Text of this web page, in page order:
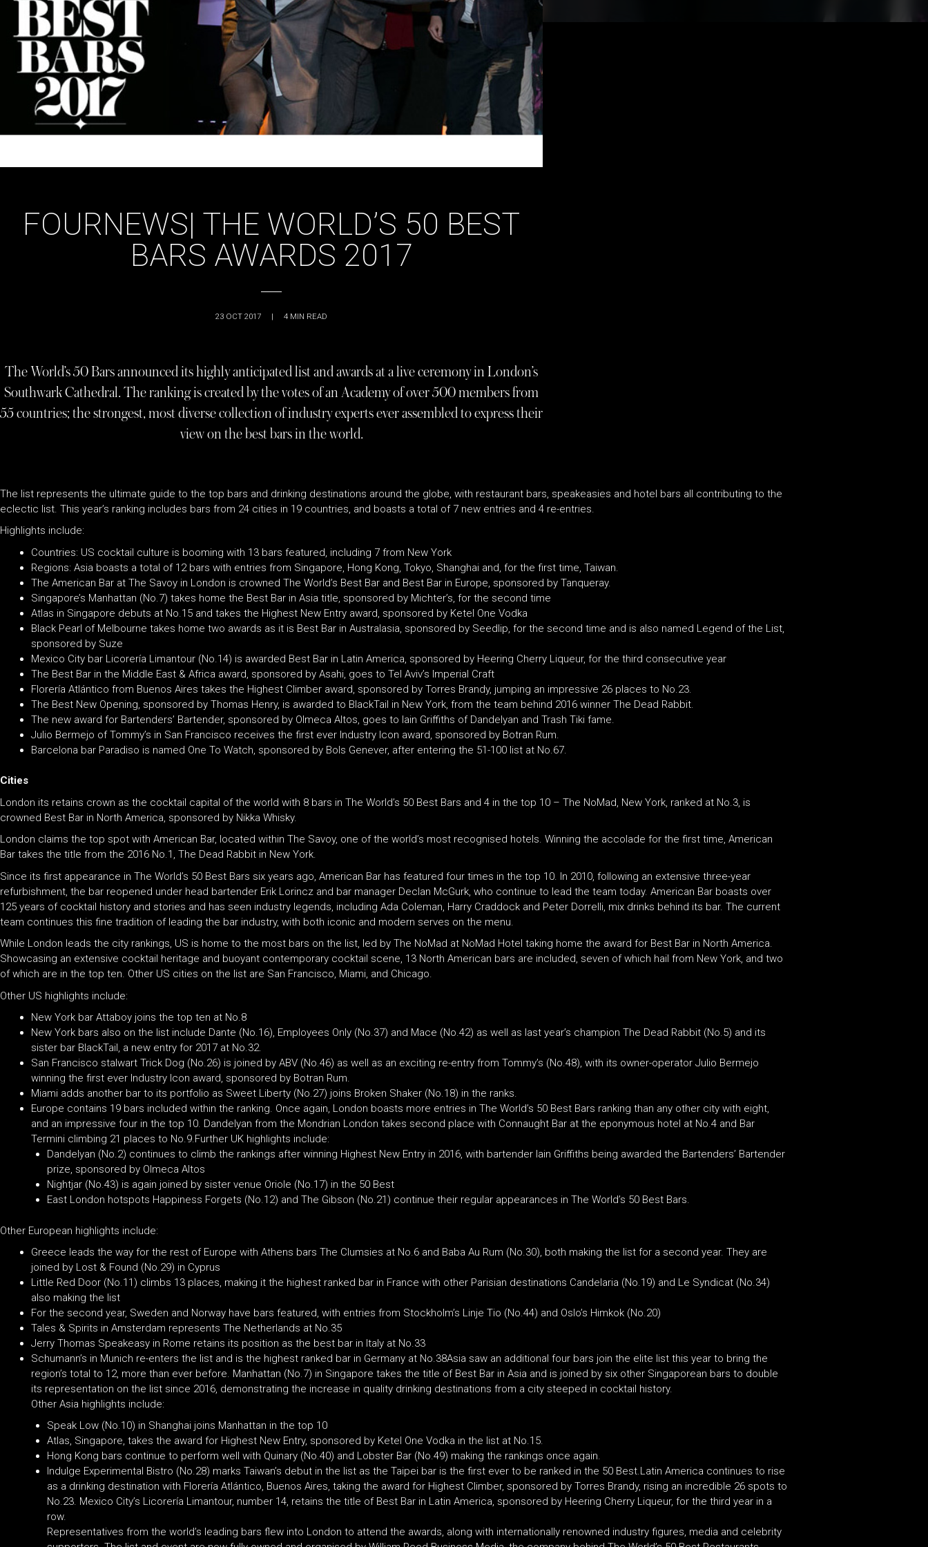
FOURNEWS| THE WORLD’S 50 BEST
BARS AWARDS 2017
23 OCT 2017 | 4 MIN READ
The World’s 50 Bars announced its highly anticipated list and awards at a live ceremony in London’s
Southwark Cathedral. The ranking is created by the votes of an Academy of over 500 members from
55 countries; the strongest, most diverse collection of industry experts ever assembled to express their
view on the best bars in the world.
The list represents the ultimate guide to the top bars and drinking destinations around the globe, with restaurant bars, speakeasies and hotel bars all contributing to the
eclectic list. This year’s ranking includes bars from 24 cities in 19 countries, and boasts a total of 7 new entries and 4 re-entries.
Highlights include:
Countries: US cocktail culture is booming with 13 bars featured, including 7 from New York
Regions: Asia boasts a total of 12 bars with entries from Singapore, Hong Kong, Tokyo, Shanghai and, for the first time, Taiwan.
The American Bar at The Savoy in London is crowned The World’s Best Bar and Best Bar in Europe, sponsored by Tanqueray.
Singapore’s Manhattan (No.7) takes home the Best Bar in Asia title, sponsored by Michter’s, for the second time
Atlas in Singapore debuts at No.15 and takes the Highest New Entry award, sponsored by Ketel One Vodka
Black Pearl of Melbourne takes home two awards as it is Best Bar in Australasia, sponsored by Seedlip, for the second time and is also named Legend of the List,
sponsored by Suze
Mexico City bar Licorería Limantour (No.14) is awarded Best Bar in Latin America, sponsored by Heering Cherry Liqueur, for the third consecutive year
The Best Bar in the Middle East & Africa award, sponsored by Asahi, goes to Tel Aviv’s Imperial Craft
Florería Atlántico from Buenos Aires takes the Highest Climber award, sponsored by Torres Brandy, jumping an impressive 26 places to No.23.
The Best New Opening, sponsored by Thomas Henry, is awarded to BlackTail in New York, from the team behind 2016 winner The Dead Rabbit.
The new award for Bartenders’ Bartender, sponsored by Olmeca Altos, goes to Iain Griffiths of Dandelyan and Trash Tiki fame.
Julio Bermejo of Tommy’s in San Francisco receives the first ever Industry Icon award, sponsored by Botran Rum.
Barcelona bar Paradiso is named One To Watch, sponsored by Bols Genever, after entering the 51-100 list at No.67.
Cities
London its retains crown as the cocktail capital of the world with 8 bars in The World’s 50 Best Bars and 4 in the top 10 – The NoMad, New York, ranked at No.3, is
crowned Best Bar in North America, sponsored by Nikka Whisky.
London claims the top spot with American Bar, located within The Savoy, one of the world’s most recognised hotels. Winning the accolade for the first time, American
Bar takes the title from the 2016 No.1, The Dead Rabbit in New York.
Since its first appearance in The World’s 50 Best Bars six years ago, American Bar has featured four times in the top 10. In 2010, following an extensive three-year
refurbishment, the bar reopened under head bartender Erik Lorincz and bar manager Declan McGurk, who continue to lead the team today. American Bar boasts over
125 years of cocktail history and stories and has seen industry legends, including Ada Coleman, Harry Craddock and Peter Dorrelli, mix drinks behind its bar. The current
team continues this fine tradition of leading the bar industry, with both iconic and modern serves on the menu.
While London leads the city rankings, US is home to the most bars on the list, led by The NoMad at NoMad Hotel taking home the award for Best Bar in North America.
Showcasing an extensive cocktail heritage and buoyant contemporary cocktail scene, 13 North American bars are included, seven of which hail from New York, and two
of which are in the top ten. Other US cities on the list are San Francisco, Miami, and Chicago.
Other US highlights include:
New York bar Attaboy joins the top ten at No.8
New York bars also on the list include Dante (No.16), Employees Only (No.37) and Mace (No.42) as well as last year’s champion The Dead Rabbit (No.5) and its
sister bar BlackTail, a new entry for 2017 at No.32.
San Francisco stalwart Trick Dog (No.26) is joined by ABV (No.46) as well as an exciting re-entry from Tommy’s (No.48), with its owner-operator Julio Bermejo
winning the first ever Industry Icon award, sponsored by Botran Rum.
Miami adds another bar to its portfolio as Sweet Liberty (No.27) joins Broken Shaker (No.18) in the ranks.
Europe contains 19 bars included within the ranking. Once again, London boasts more entries in The World’s 50 Best Bars ranking than any other city with eight,
and an impressive four in the top 10. Dandelyan from the Mondrian London takes second place with Connaught Bar at the eponymous hotel at No.4 and Bar
Termini climbing 21 places to No.9.Further UK highlights include:
Dandelyan (No.2) continues to climb the rankings after winning Highest New Entry in 2016, with bartender Iain Griffiths being awarded the Bartenders’ Bartender
prize, sponsored by Olmeca Altos
Nightjar (No.43) is again joined by sister venue Oriole (No.17) in the 50 Best
East London hotspots Happiness Forgets (No.12) and The Gibson (No.21) continue their regular appearances in The World’s 50 Best Bars.
Other European highlights include:
Greece leads the way for the rest of Europe with Athens bars The Clumsies at No.6 and Baba Au Rum (No.30), both making the list for a second year. They are
joined by Lost & Found (No.29) in Cyprus
Little Red Door (No.11) climbs 13 places, making it the highest ranked bar in France with other Parisian destinations Candelaria (No.19) and Le Syndicat (No.34)
also making the list
For the second year, Sweden and Norway have bars featured, with entries from Stockholm’s Linje Tio (No.44) and Oslo’s Himkok (No.20)
Tales & Spirits in Amsterdam represents The Netherlands at No.35
Jerry Thomas Speakeasy in Rome retains its position as the best bar in Italy at No.33
Schumann’s in Munich re-enters the list and is the highest ranked bar in Germany at No.38Asia saw an additional four bars join the elite list this year to bring the
region’s total to 12, more than ever before. Manhattan (No.7) in Singapore takes the title of Best Bar in Asia and is joined by six other Singaporean bars to double
its representation on the list since 2016, demonstrating the increase in quality drinking destinations from a city steeped in cocktail history.
Other Asia highlights include:
Speak Low (No.10) in Shanghai joins Manhattan in the top 10
Atlas, Singapore, takes the award for Highest New Entry, sponsored by Ketel One Vodka in the list at No.15.
Hong Kong bars continue to perform well with Quinary (No.40) and Lobster Bar (No.49) making the rankings once again.
Indulge Experimental Bistro (No.28) marks Taiwan’s debut in the list as the Taipei bar is the first ever to be ranked in the 50 Best.Latin America continues to rise
as a drinking destination with Florería Atlántico, Buenos Aires, taking the award for Highest Climber, sponsored by Torres Brandy, rising an incredible 26 spots to
No.23. Mexico City’s Licorería Limantour, number 14, retains the title of Best Bar in Latin America, sponsored by Heering Cherry Liqueur, for the third year in a
row.
Representatives from the world’s leading bars flew into London to attend the awards, along with internationally renowned industry figures, media and celebrity